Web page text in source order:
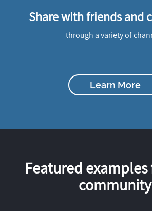
Share with friends and
through a variety of
Learn More
Featured
community